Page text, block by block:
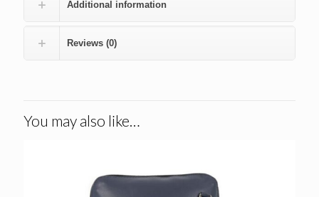
Additional information
Reviews (0)
You may also like…